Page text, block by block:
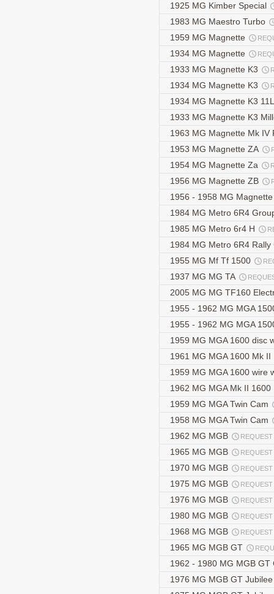
1925 MG Kimber Special
1983 MG Maestro Turbo
1959 MG Magnette
1934 MG Magnette
1933 MG Magnette K3
1934 MG Magnette K3
1934 MG Magnette K3
1933 MG Magnette K3
1963 MG Magnette Mk
1953 MG Magnette ZA
1954 MG Magnette Za
1956 MG Magnette ZB
1956 - 1958 MG
1984 MG Metro 6R4
1985 MG Metro 6r4 H
1984 MG Metro 6R4
1955 MG Mf Tf 1500
1937 MG MG TA
2005 MG MG TF160
1955 - 1962 MG MGA
1955 - 1962 MG MGA
1959 MG MGA 1600 disc
1961 MG MGA 1600 Mk II
1959 MG MGA 1600 wire
1962 MG MGA Mk II 1600
1959 MG MGA Twin Cam
1958 MG MGA Twin Cam
1962 MG MGB
REQUEST
1965 MG MGB REQUEST
1970 MG MGB REQUEST
1975 MG MGB REQUEST
1976 MG MGB REQUEST
1980 MG MGB REQUEST
1968 MG MGB REQUEST
1965 MG MGB GT
1962 - 1980 MG MGB
1976 MG MGB GT